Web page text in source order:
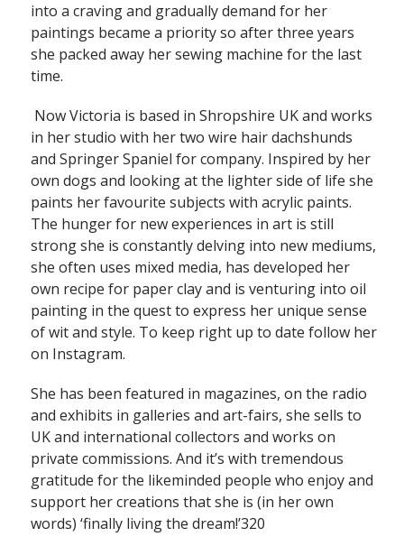
into a craving and gradually demand for her
paintings became a priority so after three years
she packed away her sewing machine for the last
time.
Now Victoria is based in Shropshire UK and works
in her studio with her two wire hair dachshunds
and Springer Spaniel for company. Inspired by her
own dogs and looking at the lighter side of life she
paints her favourite subjects with acrylic paints.
The hunger for new experiences in art is still
strong she is constantly delving into new mediums,
she often uses mixed media, has developed her
own recipe for paper clay and is venturing into oil
painting in the quest to express her unique sense
of wit and style. To keep right up to date follow her
on Instagram.
She has been featured in magazines, on the radio
and exhibits in galleries and art-fairs, she sells to
UK and international collectors and works on
private commissions. And it’s with tremendous
gratitude for the likeminded people who enjoy and
support hercreations that she is (in herown
words) ‘finally living the dream!’320